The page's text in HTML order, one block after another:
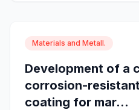
Materials and Metall.
Development of a
corrosion-
coating for mar...